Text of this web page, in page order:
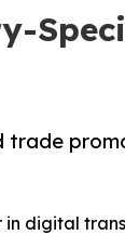
trade
digital